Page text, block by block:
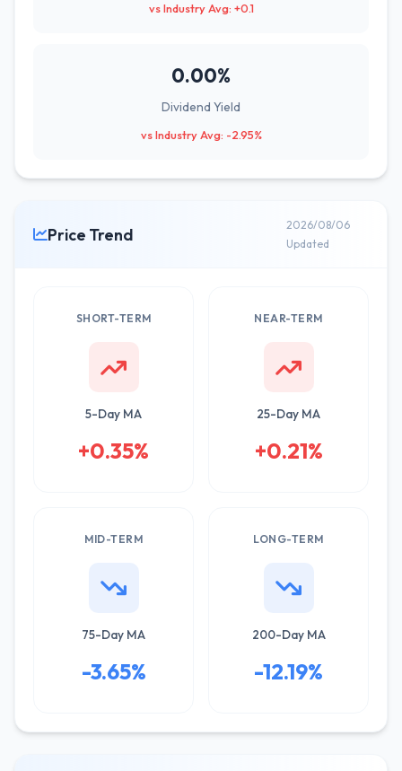
vs Industry Avg: +0.1
0.00%
Dividend Yield
vs Industry Avg: -2.95%
Price Trend
2026/08/06
Updated
SHORT-TERM
5-Day MA
+0.35%
NEAR-TERM
25-Day MA
+0.21%
MID-TERM
75-Day MA
-3.65%
LONG-TERM
200-Day MA
-12.19%